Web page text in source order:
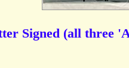
Signed (all three